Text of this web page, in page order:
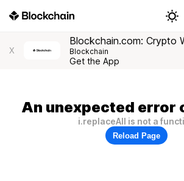
X
Blockchain.com: Crypto
Blockchain
Get the App
An unexpected error
i.replaceAll is not a
Reload Page